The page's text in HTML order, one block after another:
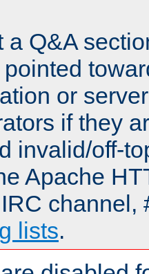
a Q&A
or
if they
invalid/off-
Apache
channel,
lists.